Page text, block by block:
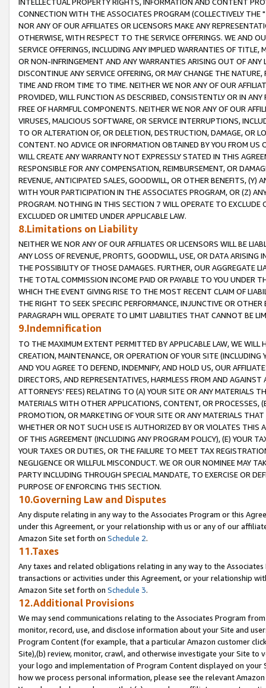
CONNECTION WITH THE ASSOCIATES PROGRAM (COLLECTIVELY THE "
NOR ANY OF OUR AFFILIATES OR LICENSORS MAKE ANY
OTHERWISE, WITH RESPECT TO THE SERVICE OFFERINGS. WE AND
SERVICE OFFERINGS, INCLUDING ANY IMPLIED WARRANTIES OF
OR NON-INFRINGEMENT AND ANY WARRANTIES ARISING OUT OF ANY
DISCONTINUE ANY SERVICE OFFERING, OR MAY CHANGE THE
TIME AND FROM TIME TO TIME. NEITHER WE NOR ANY OF OUR
PROVIDED, WILL FUNCTION AS DESCRIBED, CONSISTENTLY OR IN
FREE OF HARMFUL COMPONENTS. NEITHER WE NOR ANY OF OUR
VIRUSES, MALICIOUS SOFTWARE, OR SERVICE INTERRUPTIONS,
TO OR ALTERATION OF, OR DELETION, DESTRUCTION, DAMAGE, OR
CONTENT. NO ADVICE OR INFORMATION OBTAINED BY YOU FROM
WILL CREATE ANY WARRANTY NOT EXPRESSLY STATED IN THIS
RESPONSIBLE FOR ANY COMPENSATION, REIMBURSEMENT, OR
REVENUE, ANTICIPATED SALES, GOODWILL, OR OTHER BENEFITS,
WITH YOUR PARTICIPATION IN THE ASSOCIATES PROGRAM, OR (Z)
PROGRAM. NOTHING IN THIS SECTION 7 WILL OPERATE TO
EXCLUDED OR LIMITED UNDER APPLICABLE LAW.
8.Limitations on Liability
NEITHER WE NOR ANY OF OUR AFFILIATES OR LICENSORS WILL BE
ANY LOSS OF REVENUE, PROFITS, GOODWILL, USE, OR DATA ARISING
THE POSSIBILITY OF THOSE DAMAGES. FURTHER, OUR AGGREGATE
THE TOTAL COMMISSION INCOME PAID OR PAYABLE TO YOU UNDER
WHICH THE EVENT GIVING RISE TO THE MOST RECENT CLAIM OF
THE RIGHT TO SEEK SPECIFIC PERFORMANCE, INJUNCTIVE OR
PARAGRAPH WILL OPERATE TO LIMIT LIABILITIES THAT CANNOT BE
9.Indemnification
TO THE MAXIMUM EXTENT PERMITTED BY APPLICABLE LAW, WE WILL
CREATION, MAINTENANCE, OR OPERATION OF YOUR SITE (INCLUDING
AND YOU AGREE TO DEFEND, INDEMNIFY, AND HOLD US, OUR
DIRECTORS, AND REPRESENTATIVES, HARMLESS FROM AND
ATTORNEYS' FEES) RELATING TO (A) YOUR SITE OR ANY MATERIALS
MATERIALS WITH OTHER APPLICATIONS, CONTENT, OR PROCESSES,
PROMOTION, OR MARKETING OF YOUR SITE OR ANY MATERIALS
WHETHER OR NOT SUCH USE IS AUTHORIZED BY OR VIOLATES THIS
OF THIS AGREEMENT (INCLUDING ANY PROGRAM POLICY), (E) YOUR
YOUR TAXES OR DUTIES, OR THE FAILURE TO MEET TAX
NEGLIGENCE OR WILLFUL MISCONDUCT. WE OR OUR NOMINEE MAY
PARTY INCLUDING THROUGH SPECIAL MANDATE, TO EXERCISE OR
PURPOSE OF ENFORCING THIS SECTION.
10.Governing Law and Disputes
Any dispute relating in any way to the Associates Program or this
under this Agreement, or your relationship with us or any of our
Amazon Site set forth on Schedule 2.
11.Taxes
Any taxes and related obligations relating in any way to the
transactions or activities under this Agreement, or your relationship
Amazon Site set forth on Schedule 3.
12.Additional Provisions
We may send communications relating to the Associates Program
monitor, record, use, and disclose information about your Site and
Program Content (for example, that a particular Amazon customer
Site),(b) review, monitor, crawl, and otherwise investigate your Site
your logo and implementation of Program Content displayed on
how we process personal information, please see the relevant